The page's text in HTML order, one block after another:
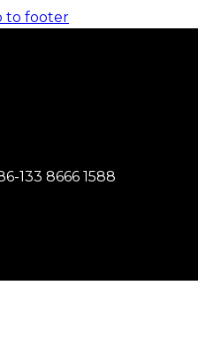
to footer
133 8666 1588